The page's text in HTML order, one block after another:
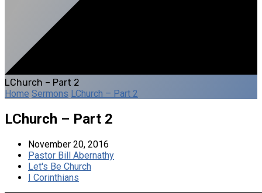
LChurch – Part 2
Home Sermons LChurch – Part 2
LChurch – Part 2
November 20, 2016
Pastor Bill Abernathy
Let's Be Church
I Corinthians